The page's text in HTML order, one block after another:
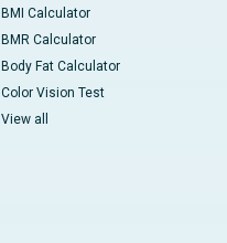
BMI Calculator
BMR Calculator
Body Fat Calculator
Color Vision Test
View all